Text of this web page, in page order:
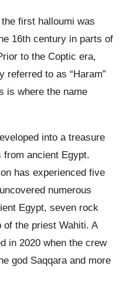
first halloumi was
16th century in parts of
to the Coptic era,
referred to as “Haram”
is where the name
into a treasure
ancient Egypt.
has experienced five
numerous
Egypt, seven rock
of the priest Wahiti. A
in 2020 when the crew
god Saqqara and more